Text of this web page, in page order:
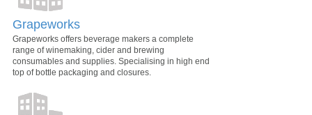
Grapeworks
Grapeworks offers beverage makers a complete
range of winemaking, cider and brewing
consumables and supplies. Specialising in high end
top of bottle packaging and closures.